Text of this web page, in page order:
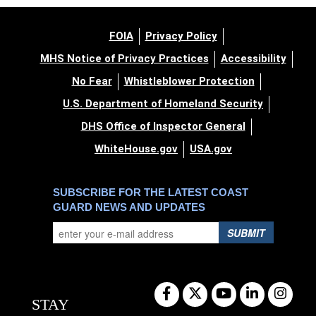
FOIA
Privacy Policy
MHS Notice of Privacy Practices
Accessibility
No Fear
Whistleblower Protection
U.S. Department of Homeland Security
DHS Office of Inspector General
WhiteHouse.gov
USA.gov
SUBSCRIBE FOR THE LATEST COAST
GUARD NEWS AND UPDATES
SUBMIT
STAY